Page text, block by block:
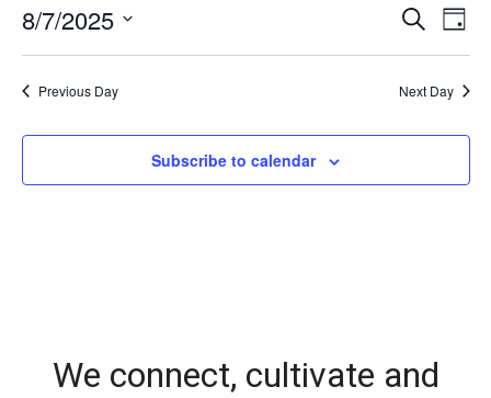
Events
Search
and
Views
Search
Day
8/7/2025
Previous Day Next Day
Subscribe to calendar
We connect, cultivate and